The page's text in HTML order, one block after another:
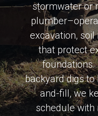
stormwater or
excavation,
that protect
foundations.
backyard digs
and-fill, we
schedule with